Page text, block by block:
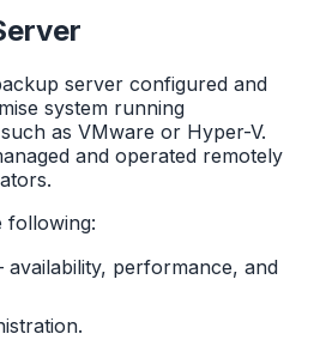
server configured and
system running
as VMware or Hyper-V.
and operated remotely
following:
performance, and